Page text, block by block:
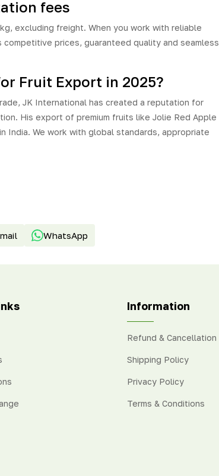
fees
excluding freight. When you work with reliable
prices, guaranteed quality and seamless
Fruit Export in 2025?
JK International has created a reputation for
His export of premium fruits like Jolie Red Apple
India. We work with global standards, appropriate
WhatsApp
Information
Refund & Cancellation
Shipping Policy
Privacy Policy
Terms & Conditions